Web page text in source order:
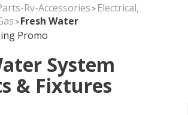
Rv-Accessories >Electrical,
>Fresh Water
System
& Fixtures